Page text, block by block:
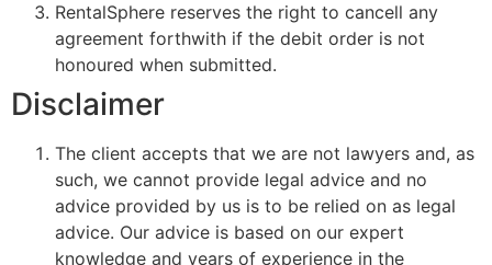
RentalSphere reserves the right to cancell any
agreement forthwith if the debit order is not
honoured when submitted.
Disclaimer
The client accepts that we are not lawyers and, as
such, we cannot provide legal advice and no
advice provided by us is to be relied on as legal
advice. Our advice is based on our expert
knowledge and years of experience in the